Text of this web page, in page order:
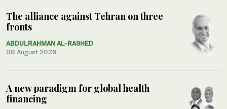
The alliance against Tehran on three
fronts
ABDULRAHMAN AL-RASHED
08 August 2026
A new paradigm for global health
financing